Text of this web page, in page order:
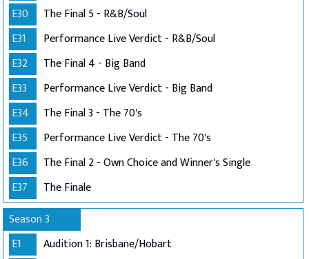
E30
The Final 5 - R&B/Soul
E31
Performance Live Verdict - R&B/Soul
E32
The Final 4 - Big Band
E33
Performance Live Verdict - Big Band
E34
The Final 3 - The 70's
E35
Performance Live Verdict - The 70's
E36
The Final 2 - Own Choice and Winner's Single
E37
The Finale
Season 3
E1
Audition 1: Brisbane/Hobart